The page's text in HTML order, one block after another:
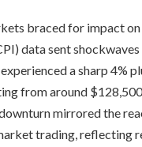
braced for impact
data sent
a sharp 4%
from around
mirrored the
trading, reflecting